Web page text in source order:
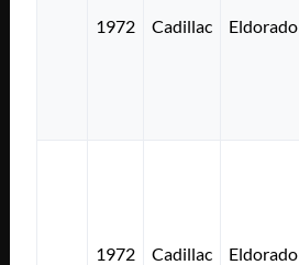
1972 Cadillac Eldorado
1972 Cadillac Eldorado